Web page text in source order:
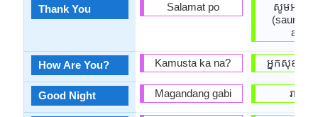
Thank You
How Are You?
Good Night
Salamat po
Kamusta ka na?
Magandang gabi
សូមអរគុណ
(saum
anak)
អ្នក​សុខសប្
រាត្រីលា